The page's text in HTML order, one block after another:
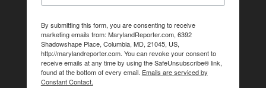
By submitting this form, you are consenting to receive
marketing emails from: MarylandReporter.com, 6392
Shadowshape Place, Columbia, MD, 21045, US,
http://marylandreporter.com. You can revoke your consent to
receive emails at any time by using the SafeUnsubscribe® link,
found at the bottom of every email. Emails are serviced by
Constant Contact.